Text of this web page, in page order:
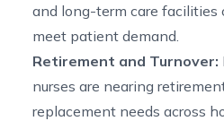
and long-term care facilities
meet patient demand.
Retirement and Turnover:
nurses are nearing
replacement needs across